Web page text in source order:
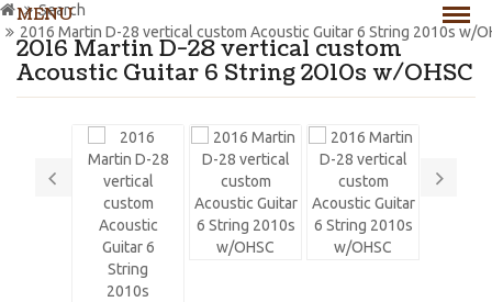
MENU
2016 Martin D-28 vertical custom
Acoustic Guitar 6 String 2010s w/OHSC
Search
2016 Martin D-28 vertical custom Acoustic Guitar 6 String 2010s w/